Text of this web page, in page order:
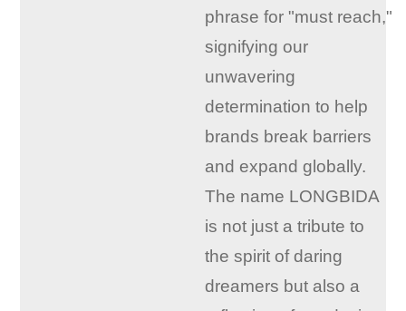
phrase for "must reach,"
signifying our
unwavering
determination to help
brands break barriers
and expand globally.
The name LONGBIDA
is not just a tribute to
the spirit of daring
dreamers but also a